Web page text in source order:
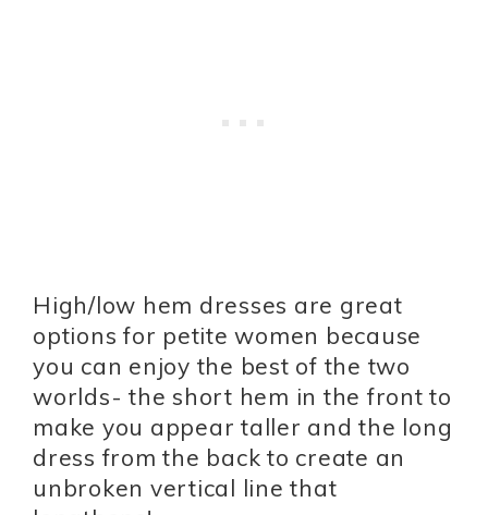
High/low hem dresses are great
options for petite women because
you can enjoy the best of the two
worlds- the short hem in the front to
make you appear taller and the long
dress from the back to create an
unbroken vertical line that